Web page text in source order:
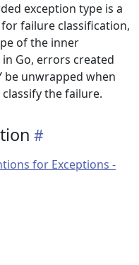
exception type is a
failure classification,
of the inner
Go, errors created
be unwrapped when
the failure.
for Exceptions -